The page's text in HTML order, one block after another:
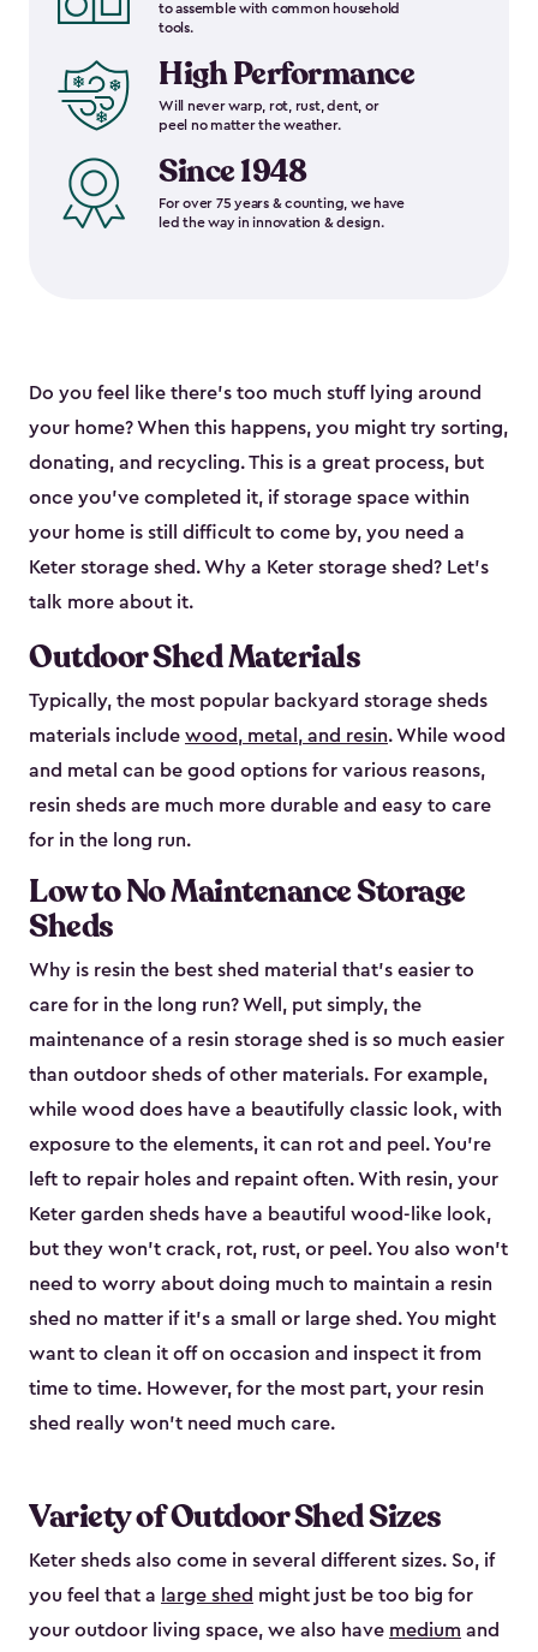
to assemble with common household
tools.
High Performance
Will never warp, rot, rust, dent, or
peel no matter the weather.
Since 1948
For over 75 years & counting, we have
led the way in innovation & design.
Do you feel like there’s too much stuff lying around
your home? When this happens, you might try sorting,
donating, and recycling. This is a great process, but
once you’ve completed it, if storage space within
your home is still difficult to come by, you need a
Keter storage shed. Why a Keter storage shed? Let’s
talk more about it.
Outdoor Shed Materials
Typically, the most popular backyard storage sheds
materials include wood, metal, and resin. While wood
and metal can be good options for various reasons,
resin sheds are much more durable and easy to care
for in the long run.
Low to No Maintenance Storage
Sheds
Why is resin the best shed material that’s easier to
care for in the long run? Well, put simply, the
maintenance of a resin storage shed is so much easier
than outdoor sheds of other materials. For example,
while wood does have a beautifully classic look, with
exposure to the elements, it can rot and peel. You’re
left to repair holes and repaint often. With resin, your
Keter garden sheds have a beautiful wood-like look,
but they won’t crack, rot, rust, or peel. You also won’t
need to worry about doing much to maintain a resin
shed no matter if it's a small or large shed. You might
want to clean it off on occasion and inspect it from
time to time. However, for the most part, your resin
shed really won’t need much care.
Variety of Outdoor Shed Sizes
Keter sheds also come in several different sizes. So, if
you feel that a large shed might just be too big for
your outdoor living space, we also have medium and